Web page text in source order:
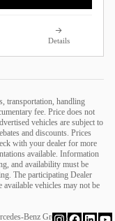
Details
transportation, handling
fee. Price does not
vehicles are subject to
and discounts. Prices
with your dealer for more
available. Information
and availability must be
The participating Dealer
available vehicles may not be
Benz Group AG.